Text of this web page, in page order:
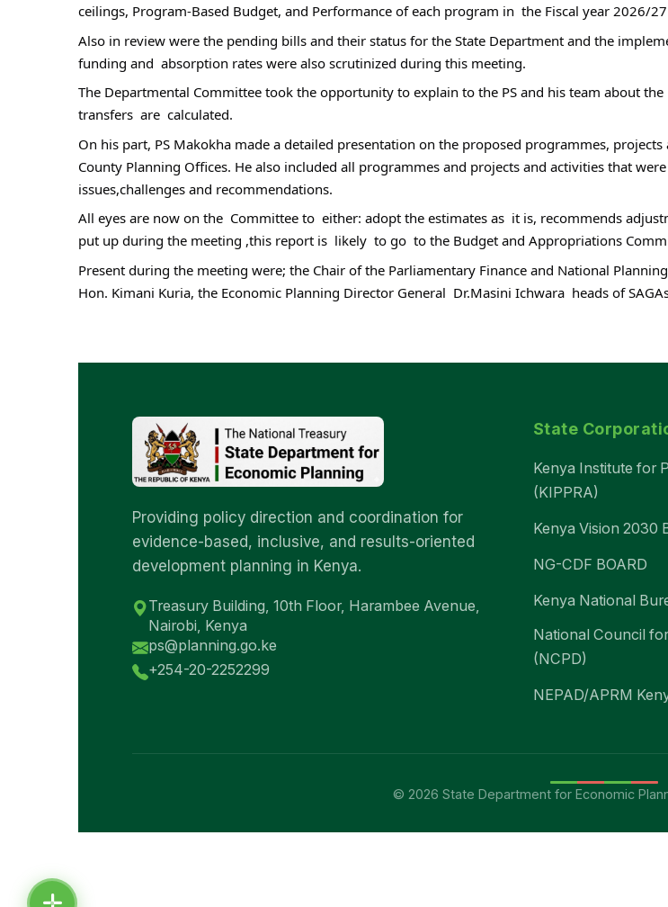
ceilings, Program-Based Budget, and Performance of each program in  the Fiscal year 2026/
Also in review were the pending bills and their status for the State Department and the
funding and  absorption rates were also scrutinized during this meeting.
The Departmental Committee took the opportunity to explain to the PS and his team about
transfers  are  calculated.
On his part, PS Makokha made a detailed presentation on the proposed programmes,
County Planning Offices. He also included all programmes and projects and activities that
issues,challenges and recommendations.
All eyes are now on the  Committee to  either: adopt the estimates as  it is, recommends
put up during the meeting ,this report is  likely  to go  to the Budget and Appropriations
Present during the meeting were; the Chair of the Parliamentary Finance and National
Hon. Kimani Kuria, the Economic Planning Director General  Dr.Masini Ichwara  heads of
Providing policy direction and coordination for
evidence-based, inclusive, and results-oriented
development planning in Kenya.
Treasury Building, 10th Floor, Harambee Avenue,
Nairobi, Kenya
ps@planning.go.ke
+254-20-2252299
State
Kenya Institute for
(KIPPRA)
Kenya Vision 2030
NG-CDF BOARD
Kenya National
National Council
(NCPD)
NEPAD/APRM
© 2026 State Department for Economic